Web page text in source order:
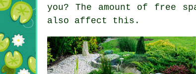
you? The amount of free
also affect this.